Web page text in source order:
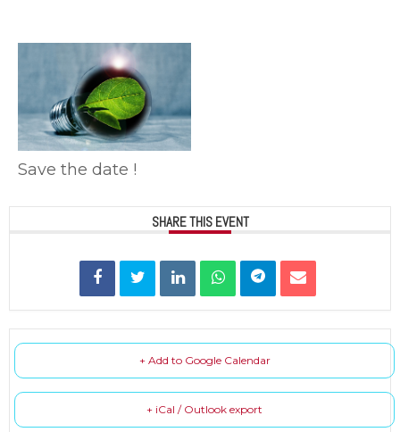
Save the date !
SHARE THIS EVENT
+ Add to Google Calendar
+ iCal / Outlook export